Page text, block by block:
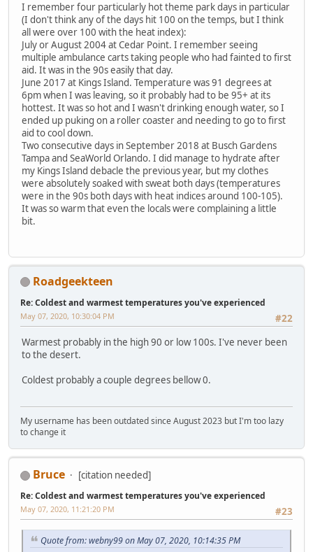
I remember four particularly hot theme park days in particular
(I don't think any of the days hit 100 on the temps, but I think
all were over 100 with the heat index):
July or August 2004 at Cedar Point. I remember seeing
multiple ambulance carts taking people who had fainted to first
aid. It was in the 90s easily that day.
June 2017 at Kings Island. Temperature was 91 degrees at
6pm when I was leaving, so it probably had to be 95+ at its
hottest. It was so hot and I wasn't drinking enough water, so I
ended up puking on a roller coaster and needing to go to first
aid to cool down.
Two consecutive days in September 2018 at Busch Gardens
Tampa and SeaWorld Orlando. I did manage to hydrate after
my Kings Island debacle the previous year, but my clothes
were absolutely soaked with sweat both days (temperatures
were in the 90s both days with heat indices around 100-105).
It was so warm that even the locals were complaining a little
bit.
Roadgeekteen
Re: Coldest and warmest temperatures you've experienced
#22
May 07, 2020, 10:30:04 PM
Warmest probably in the high 90 or low 100s. I've never been
to the desert.
Coldest probably a couple degrees bellow 0.
My username has been outdated since August 2023 but I'm too lazy
to change it
Bruce [citation needed]
Re: Coldest and warmest temperatures you've experienced
#23
May 07, 2020, 11:21:20 PM
Quote from: webny99 on May 07, 2020, 10:14:35 PM